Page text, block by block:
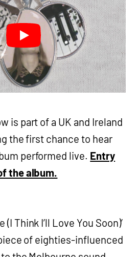
is part of a UK and Ireland
the first chance to hear
performed live. Entry
the album.
(I Think I’ll Love You Soon)’
of eighties-influenced